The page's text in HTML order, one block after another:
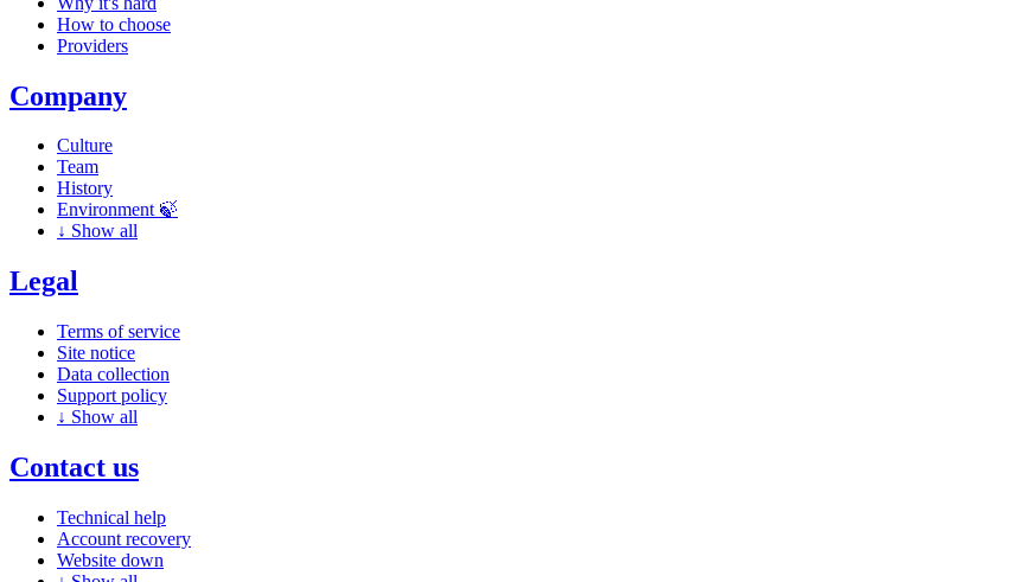
How to choose
Providers
Company
Culture
Team
History
Environment 🍃
↓ Show all
Legal
Terms of service
Site notice
Data collection
Support policy
↓ Show all
Contact us
Technical help
Account recovery
Website down